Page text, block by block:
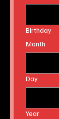
Birthday
Month
Day
Year